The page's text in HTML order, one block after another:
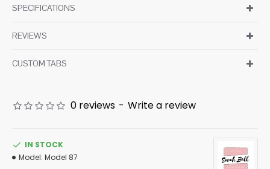
block content is also available as an option for large and
SPECIFICATIONS
REVIEWS
CUSTOM TABS
0 reviews - Write a review
IN STOCK
Model: Model 87